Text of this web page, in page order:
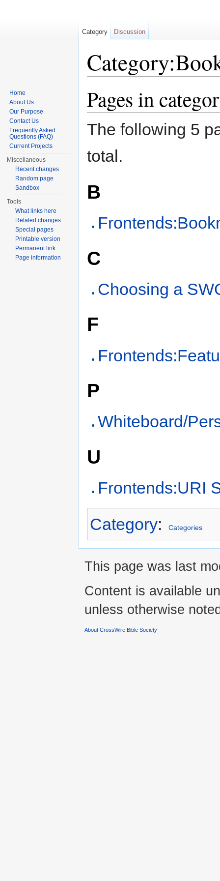
Pages in
The following 5
total.
B
C
Choosing a
F
P
Whiteboard/
U
Frontends:URI
Category: Categories
Category Discussion
Home
About Us
Our Purpose
Contact Us
Frequently Asked
Questions (FAQ)
Current Projects
Miscellaneous
Recent changes
Random page
Sandbox
Tools
What links here
Related changes
Special pages
Printable version
Permanent link
Page information
This page was last
Content is available
unless otherwise
About CrossWire Bible Society